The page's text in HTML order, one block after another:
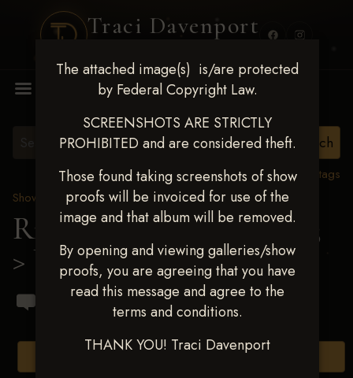
Traci Davenport
The attached image(s) is/are protected
by Federal Copyright Law.
SCREENSHOTS ARE STRICTLY
PROHIBITED and are considered theft.
Those found taking screenshots of show
proofs will be invoiced for use of the
image and that album will be removed.
By opening and viewing galleries/show
proofs, you are agreeing that you have
read this message and agree to the
terms and conditions.
THANK YOU! Traci Davenport
View all tags
Show Proofs>2023 Events
Ride & Slide March 2023
> Ulisez Fernandez